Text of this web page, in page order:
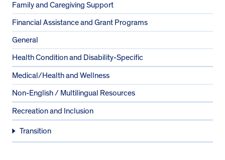
Family and Caregiving Support
Financial Assistance and Grant Programs
General
Health Condition and Disability-Specific
Medical/Health and Wellness
Non-English / Multilingual Resources
Recreation and Inclusion
Transition